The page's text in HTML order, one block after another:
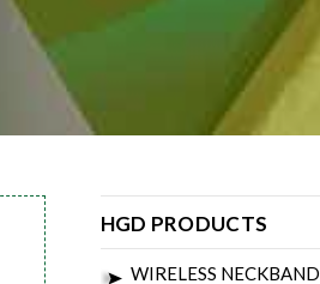
HGD PRODUCTS
WIRELESS NECKBAND